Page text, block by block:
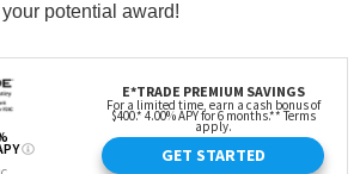
potential award!